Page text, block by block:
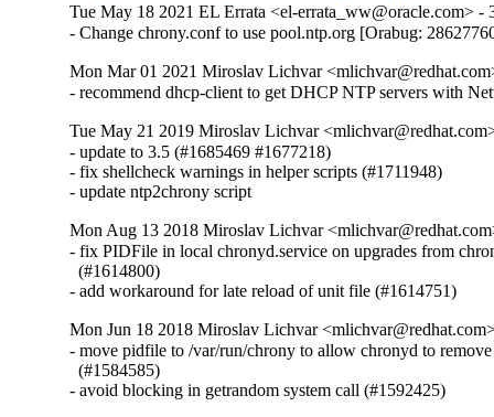
Tue May 18 2021 EL Errata <el-errata_ww@oracle.com> -
- Change chrony.conf to use pool.ntp.org [Orabug:
Mon Mar 01 2021 Miroslav Lichvar
- recommend dhcp-client to get DHCP NTP servers with
Tue May 21 2019 Miroslav Lichvar
- update to 3.5 (#1685469 #1677218)
- fix shellcheck warnings in helper scripts (#1711948)
- update ntp2chrony script
Mon Aug 13 2018 Miroslav Lichvar
- fix PIDFile in local chronyd.service on upgrades from
  (#1614800)
- add workaround for late reload of unit file (#1614751)
Mon Jun 18 2018 Miroslav Lichvar
- move pidfile to /var/run/chrony to allow chronyd to
  (#1584585)
- avoid blocking in getrandom system call (#1592425)